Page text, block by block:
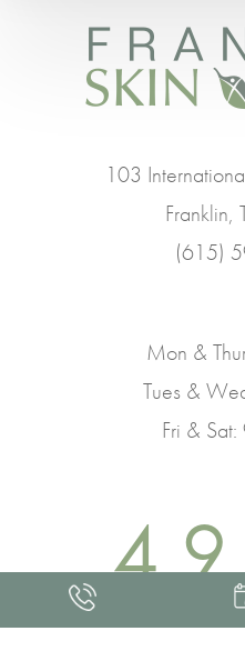
103
(615)
Mon &
Tues &
Fri &
4.9